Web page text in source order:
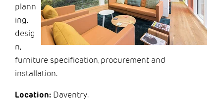
plann
ing,
desig
n,
furniture specification, procurement and
installation.
Location: Daventry.